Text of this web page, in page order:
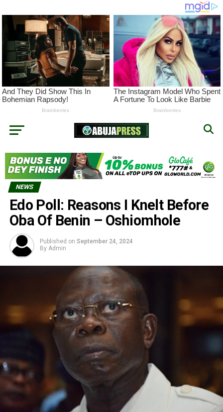
NEWS
Edo Poll: Reasons I Knelt Before
Oba Of Benin – Oshiomhole
Published on September 24, 2024
By Admin